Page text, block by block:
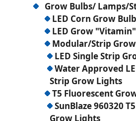
Grow Bulbs/ Lamps/
LED Corn Grow
LED Grow
Modular/Strip
LED Single Strip
Water Approved
Strip Grow Lights
T5 Fluorescent
SunBlaze 960320
Grow Lights